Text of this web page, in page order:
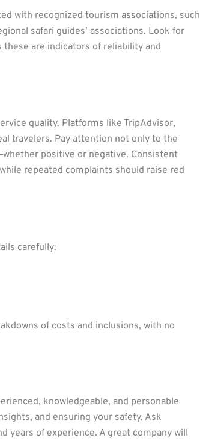
with recognized tourism associations, such
safari guides’ associations. Look for
these are indicators of reliability and
quality. Platforms like TripAdvisor,
travelers. Pay attention not only to the
positive or negative. Consistent
repeated complaints should raise red
carefully:
of costs and inclusions, with no
knowledgeable, and personable
and ensuring your safety. Ask
years of experience. A great company will